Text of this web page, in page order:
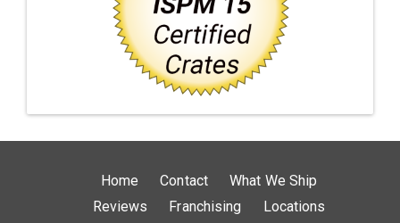
Home Contact
What We Ship
Reviews
Franchising
Locations